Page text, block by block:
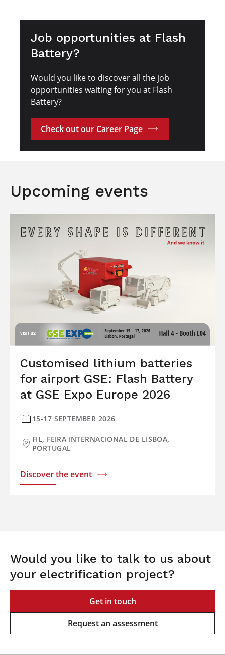
Job opportunities at Flash
Battery?
Would you like to discover all the job
opportunities waiting for you at Flash
Battery?
Check out our Career Page
Upcoming events
Customised lithium batteries
for airport GSE: Flash Battery
at GSE Expo Europe 2026
15-17 SEPTEMBER 2026
FIL, FEIRA INTERNACIONAL DE LISBOA,
PORTUGAL
Discover the event
Would you like to talk to us about
your electrification project?
Get in touch
Request an assessment